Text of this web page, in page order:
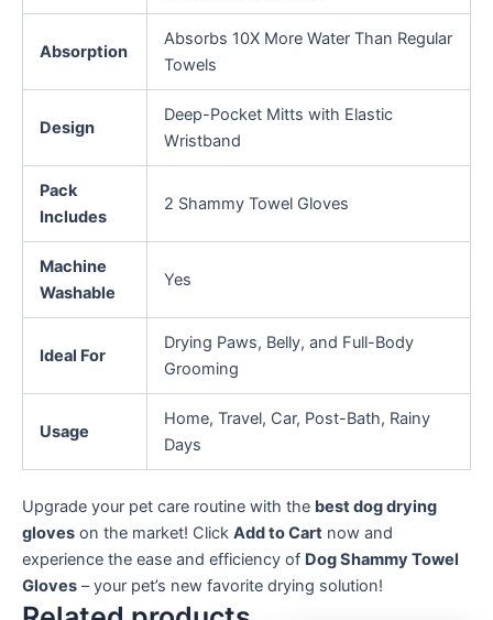
Absorption
Absorbs 10X More Water Than Regular
Towels
Design
Deep-Pocket Mitts with Elastic
Wristband
Pack
Includes
2 Shammy Towel Gloves
Machine
Washable
Yes
Ideal For
Drying Paws, Belly, and Full-Body
Grooming
Usage
Home, Travel, Car, Post-Bath, Rainy
Days
Upgrade your pet care routine with the best dog drying
gloves on the market! Click Add to Cart now and
experience the ease and efficiency of Dog Shammy Towel
Gloves – your pet’s new favorite drying solution!